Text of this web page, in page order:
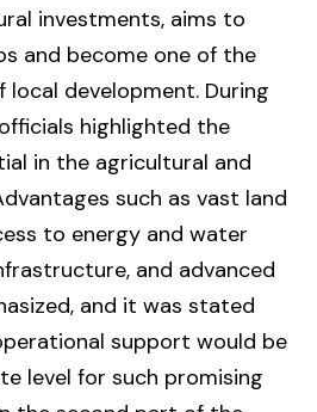
investments, aims to
and become one of the
development. During
highlighted the
in the agricultural and
such as vast land
to energy and water
and advanced
and it was stated
support would be
level for such promising